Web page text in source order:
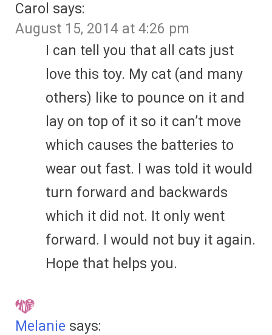
Carol says:
August 15, 2014 at 4:26 pm
I can tell you that all cats just
love this toy. My cat (and many
others) like to pounce on it and
lay on top of it so it can’t move
which causes the batteries to
wear out fast. I was told it would
turn forward and backwards
which it did not. It only went
forward. I would not buy it again.
Hope that helps you.
Melanie says: